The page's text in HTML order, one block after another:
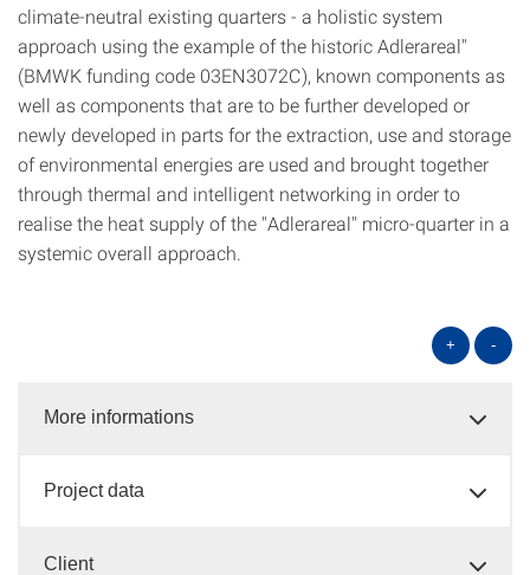
climate-neutral existing quarters - a holistic system
approach using the example of the historic Adlerareal"
(BMWK funding code 03EN3072C), known components as
well as components that are to be further developed or
newly developed in parts for the extraction, use and storage
of environmental energies are used and brought together
through thermal and intelligent networking in order to
realise the heat supply of the "Adlerareal" micro-quarter in a
systemic overall approach.
+ -
More informations
Project data
Client